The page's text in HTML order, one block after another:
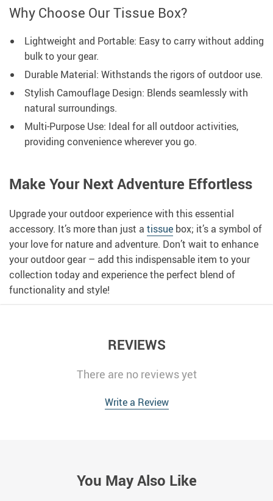
Why Choose Our Tissue Box?
Lightweight and Portable: Easy to carry without adding
bulk to your gear.
Durable Material: Withstands the rigors of outdoor use.
Stylish Camouflage Design: Blends seamlessly with
natural surroundings.
Multi-Purpose Use: Ideal for all outdoor activities,
providing convenience wherever you go.
Make Your Next Adventure Effortless
Upgrade your outdoor experience with this essential
accessory. It’s more than just a tissue box; it’s a symbol of
your love for nature and adventure. Don’t wait to enhance
your outdoor gear – add this indispensable item to your
collection today and experience the perfect blend of
functionality and style!
REVIEWS
There are no reviews yet
Write a Review
You May Also Like